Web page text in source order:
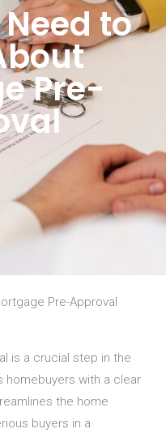
to
Pre-
Pre-Approval
is a crucial step in the
homebuyers with a clear
the home
buyers in a